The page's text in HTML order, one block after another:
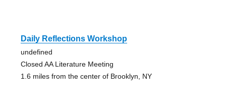
Daily Reflections Workshop
undefined
Closed AA Literature Meeting
1.6 miles from the center of Brooklyn, NY